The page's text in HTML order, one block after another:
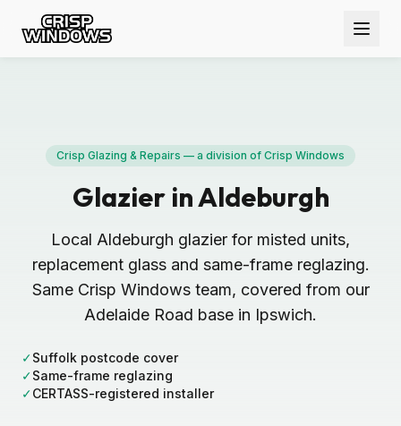
Crisp Glazing & Repairs — a division of Crisp Windows
Glazier in Aldeburgh
Local Aldeburgh glazier for misted units,
replacement glass and same-frame reglazing.
Same Crisp Windows team, covered from our
Adelaide Road base in Ipswich.
✓Suffolk postcode cover
✓Same-frame reglazing
✓CERTASS-registered installer